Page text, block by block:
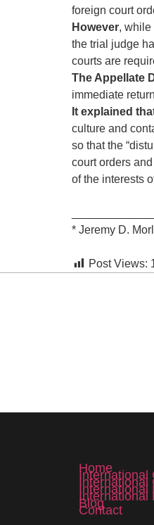
foreign court
However, while
the trial judge
courts are
The Appellate
immediate
It explained
culture and
so that the
court orders
of the interests
* Jeremy D.
Post Views:
Home
International
International
International
International
Blog
Contact